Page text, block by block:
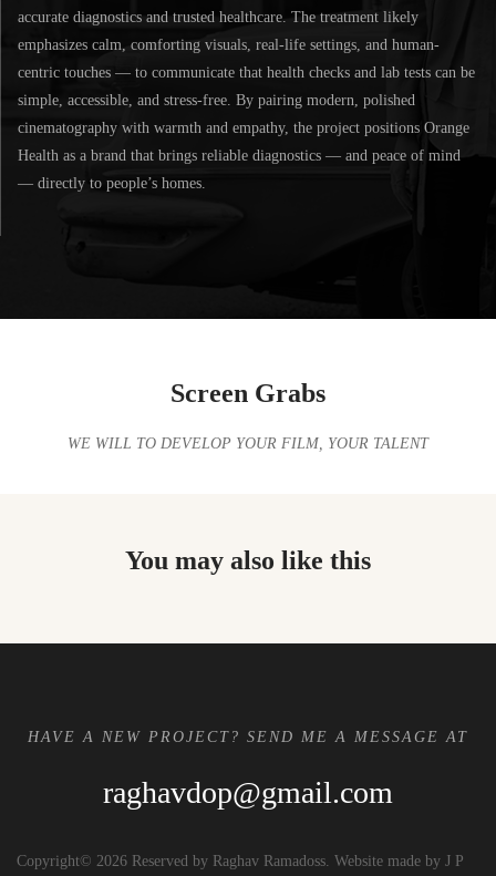
accurate diagnostics and trusted healthcare. The treatment likely
emphasizes calm, comforting visuals, real-life settings, and human-
centric touches — to communicate that health checks and lab tests can be
simple, accessible, and stress-free. By pairing modern, polished
cinematography with warmth and empathy, the project positions Orange
Health as a brand that brings reliable diagnostics — and peace of mind
— directly to people’s homes.
Screen Grabs
WE WILL TO DEVELOP YOUR FILM, YOUR TALENT
You may also like this
HAVE A NEW PROJECT? SEND ME A MESSAGE AT
raghavdop@gmail.com
Copyright© 2026 Reserved by Raghav Ramadoss. Website made by J P